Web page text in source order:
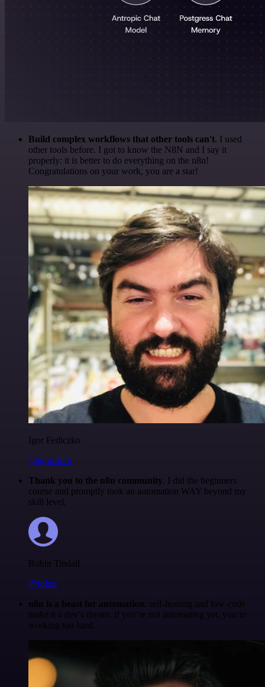
Build complex workflows that other tools can't. I used
other tools before. I got to know the N8N and I say it
properly: it is better to do everything on the n8n!
Congratulations on your work, you are a star!
Igor Fediczko
@igordisco
Thank you to the n8n community. I did the beginners
course and promptly took an automation WAY beyond my
skill level.
Robin Tindall
@robm
n8n is a beast for automation. self-hosting and low-code
make it a dev’s dream. if you’re not automating yet, you’re
working too hard.